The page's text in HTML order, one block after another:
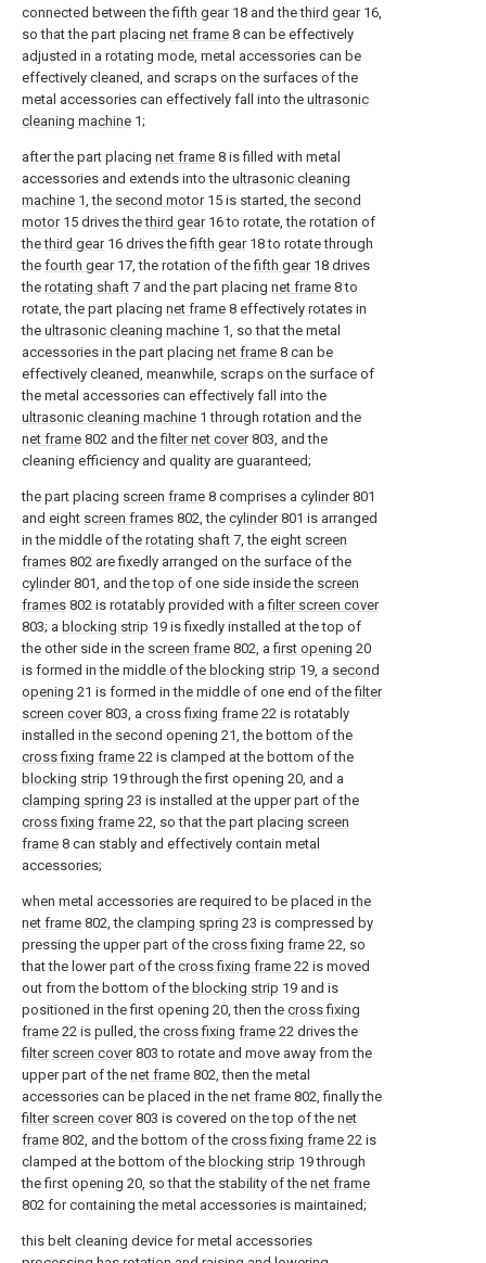
connected between thefifth gear18 and thethird gear16,
so that the part placing net frame 8 can be effectively
adjusted in a rotating mode, metal accessories can be
effectively cleaned, and scraps on the surfaces of the
metal accessories can effectively fall into the ultrasonic
cleaning machine 1;
after the part placing net frame 8 is filled with metal
accessories and extends into the ultrasonic cleaning
machine 1, the second motor15 is started, the second
motor15 drives thethird gear16 to rotate, the rotation of
thethird gear16 drives thefifth gear18 to rotate through
the fourth gear17, the rotation of thefifth gear18 drives
the rotating shaft 7 and the part placing net frame 8 to
rotate, the part placing net frame 8 effectively rotates in
the ultrasonic cleaning machine 1, so that the metal
accessories in the part placing net frame 8 can be
effectively cleaned, meanwhile, scraps on the surface of
the metal accessories can effectively fall into the
ultrasonic cleaning machine 1 through rotation and the
net frame 802 and thefilter net cover803, and the
cleaning efficiency and quality are guaranteed;
the part placing screen frame 8 comprises a cylinder801
and eight screen frames 802, the cylinder801 is arranged
in the middle of the rotating shaft 7, the eight screen
frames 802 are fixedly arranged on the surface of the
cylinder801, and the top of one side inside the screen
frames 802 is rotatably provided with afilter screen cover
803; a blocking strip 19 is fixedly installed at the top of
the other side in the screen frame 802, afirst opening 20
is formed in the middle of the blocking strip 19, a second
opening 21 is formed in the middle of one end of thefilter
screen cover803, a cross fixing frame 22 is rotatably
installed in the second opening 21, the bottom of the
cross fixing frame 22 is clamped at the bottom of the
blocking strip 19 through the first opening 20, and a
clamping spring 23 is installed at the upper part of the
cross fixing frame 22, so that the part placing screen
frame 8 can stably and effectively contain metal
accessories;
when metal accessories are required to be placed in the
net frame 802, the clamping spring 23 is compressed by
pressing the upper part of the cross fixing frame 22, so
that the lower part of the cross fixing frame 22 is moved
out from the bottom of the blocking strip 19 and is
positioned in the first opening 20, then the cross fixing
frame 22 is pulled, the cross fixing frame 22 drives the
filter screen cover803 to rotate and move away from the
upper part of the net frame 802, then the metal
accessories can be placed in the net frame 802, finally the
filter screen cover803 is covered on the top of the net
frame 802, and the bottom of the cross fixing frame 22 is
clamped at the bottom of the blocking strip 19 through
the first opening 20, so that the stability of the net frame
802 for containing the metal accessories is maintained;
this belt cleaning device for metal accessories